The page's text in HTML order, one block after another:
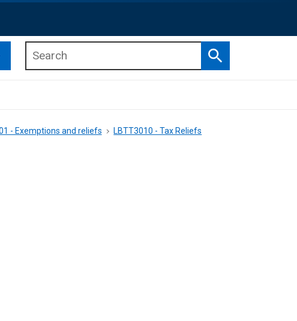
Search
sub menu
sub menu
- Exemptions and reliefs
LBTT3010 - Tax Reliefs